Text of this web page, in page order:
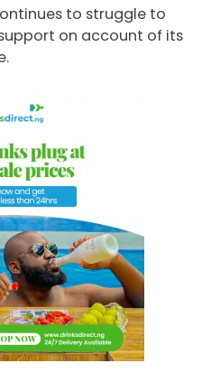
to struggle to
on account of its